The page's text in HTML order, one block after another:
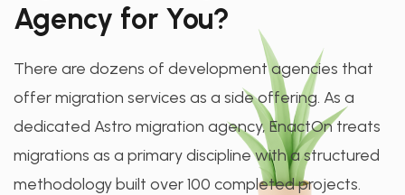
Agency for You?
There are dozens of development agencies that
offer migration services as a side offering. As a
dedicated Astro migration agency, EnactOn treats
migrations as a primary discipline with a structured
methodology built over 100 completed projects.